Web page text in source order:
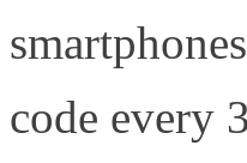
code every